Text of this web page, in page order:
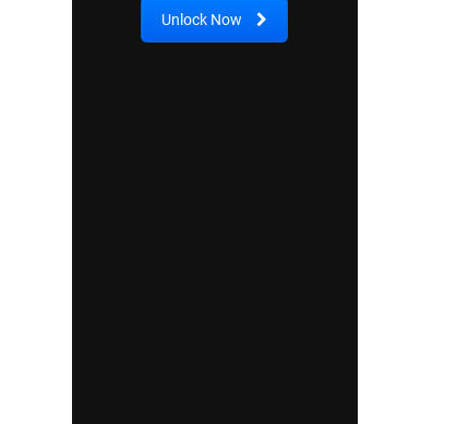
Unlock Now